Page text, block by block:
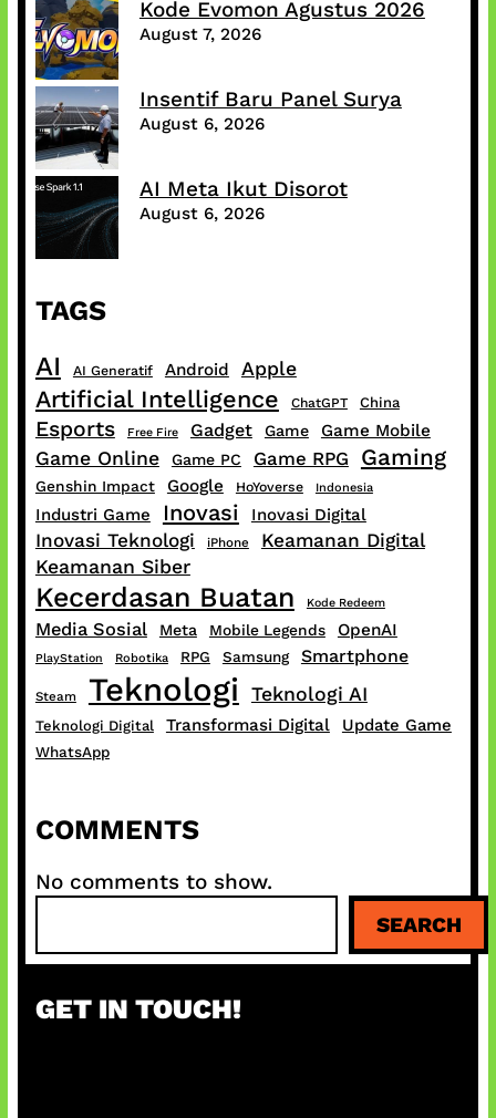
Kode Evomon Agustus 2026
August 7, 2026
Insentif Baru Panel Surya
August 6, 2026
AI Meta Ikut Disorot
August 6, 2026
TAGS
AI AI Generatif Android Apple
Artificial Intelligence ChatGPT China
Esports Free Fire Gadget Game Game Mobile
Game Online Game PC Game RPG Gaming
Genshin Impact Google HoYoverse Indonesia
Industri Game Inovasi Inovasi Digital
Inovasi Teknologi iPhone
Keamanan Digital
Keamanan Siber
Kecerdasan Buatan Kode Redeem
Media Sosial Meta Mobile Legends OpenAI
PlayStation Robotika RPG Samsung Smartphone
Steam Teknologi Teknologi AI
Teknologi Digital Transformasi Digital Update Game
WhatsApp
COMMENTS
No comments to show.
a
c
SEARCH
GET IN TOUCH!